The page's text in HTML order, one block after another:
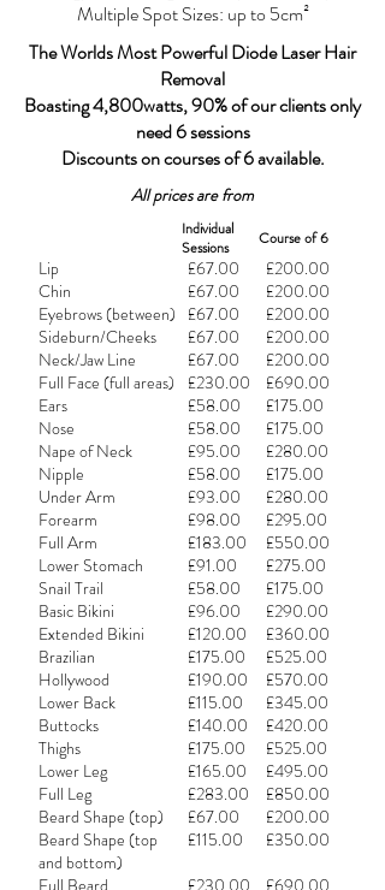
Multiple Spot Sizes: up to 5cm²
The Worlds Most Powerful Diode Laser Hair
Removal
Boasting 4,800watts, 90% of our clients only
need 6 sessions
Discounts on courses of 6 available.
All prices are from
Individual
Sessions
Course of 6
Lip
Chin
Eyebrows (between)
Sideburn/Cheeks
Neck/Jaw Line
Full Face (full areas)
Ears
Nose
Nape of Neck
Nipple
Under Arm
Forearm
Full Arm
Lower Stomach
Snail Trail
Basic Bikini
Extended Bikini
Brazilian
Hollywood
Lower Back
Buttocks
Thighs
Lower Leg
Full Leg
Beard Shape (top)
Beard Shape (top
and bottom)
Full Beard
£67.00
£67.00
£67.00
£67.00
£67.00
£230.00
£58.00
£58.00
£95.00
£58.00
£93.00
£98.00
£183.00
£91.00
£58.00
£96.00
£120.00
£175.00
£190.00
£115.00
£140.00
£175.00
£165.00
£283.00
£67.00
£115.00
£230.00
£200.00
£200.00
£200.00
£200.00
£200.00
£690.00
£175.00
£175.00
£280.00
£175.00
£280.00
£295.00
£550.00
£275.00
£175.00
£290.00
£360.00
£525.00
£570.00
£345.00
£420.00
£525.00
£495.00
£850.00
£200.00
£350.00
£690.00